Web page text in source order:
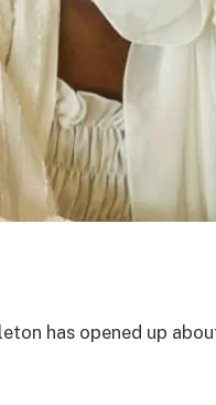
has opened up